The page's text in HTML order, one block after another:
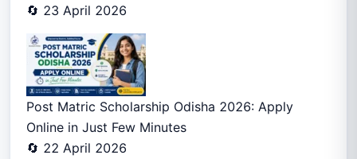
🔄 23 April 2026
Post Matric Scholarship Odisha 2026: Apply
Online in Just Few Minutes
🔄 22 April 2026